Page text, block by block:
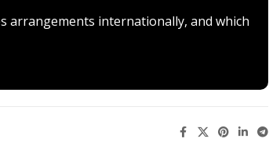
arrangements internationally, and which